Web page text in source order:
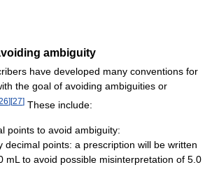
ambiguity
have developed many conventions for
the goal of avoiding ambiguities or
] [27] These include:
points to avoid ambiguity:
decimal points: a prescription will be written
mL to avoid possible misinterpretation of 5.0